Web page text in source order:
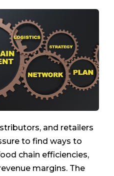
and retailers
to find ways to
chain efficiencies,
margins. The